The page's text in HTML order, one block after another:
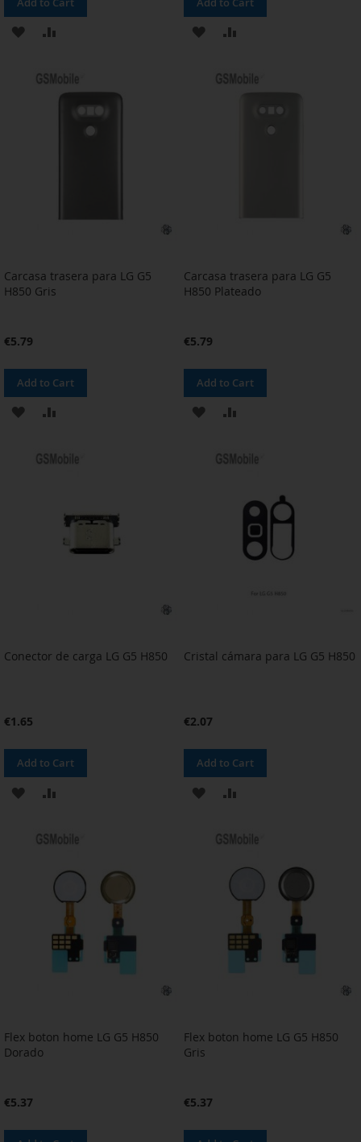
ADD
WISH COMPARE
ADD
WISH
ADD
COMPARE
Carcasa trasera para LG G5
H850 Gris
€5.79
Add to Cart
ADD
WISH COMPARE
Carcasa trasera para LG G5
H850 Plateado
€5.79
Add to Cart
ADD
WISH
ADD
COMPARE
Conector de carga LG G5 H850
€1.65
Add to Cart
ADD
WISH COMPARE
Cristal cámara para LG G5 H850
€2.07
Add to Cart
ADD
WISH
ADD
COMPARE
Flex boton home LG G5 H850
Dorado
€5.37
Flex boton home LG G5 H850
Gris
€5.37